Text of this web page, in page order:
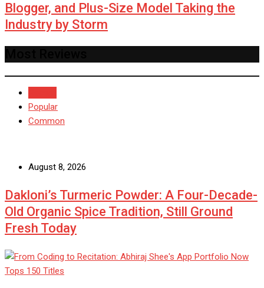
Blogger, and Plus-Size Model Taking the
Industry by Storm
Popular
Common
August 8, 2026
Dakloni’s Turmeric Powder: A Four-Decade-
Old Organic Spice Tradition, Still Ground
Fresh Today